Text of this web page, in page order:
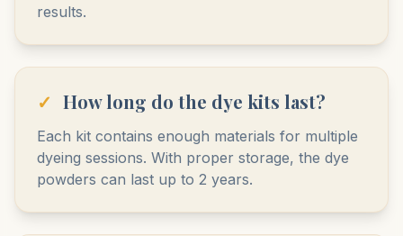
results.
✓ How long do the dye kits last?
Each kit contains enough materials for multiple
dyeing sessions. With proper storage, the dye
powders can last up to 2 years.